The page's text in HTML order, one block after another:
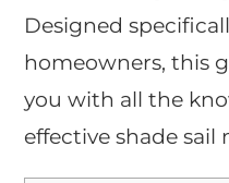
Designed
homeowners, this
you with all the
effective shade sail